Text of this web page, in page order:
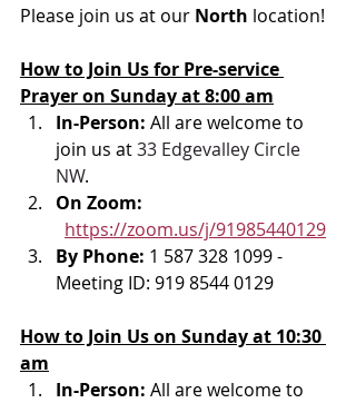
Please join us at our North location!
How to Join Us for Pre-service
Prayer on Sunday at 8:00 am
In-Person: All are welcome to
join us at 33 Edgevalley Circle
NW.
On Zoom:
https://zoom.us/j/91985440129
By Phone: 1 587 328 1099 -
Meeting ID: 919 8544 0129
How to Join Us on Sunday at 10:30
am
In-Person: All are welcome to